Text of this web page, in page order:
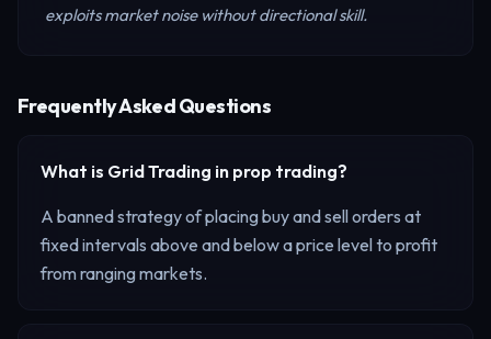
exploits market noise without directional skill.
Frequently Asked Questions
What is Grid Trading in prop trading?
A banned strategy of placing buy and sell orders at
fixed intervals above and below a price level to profit
from ranging markets.